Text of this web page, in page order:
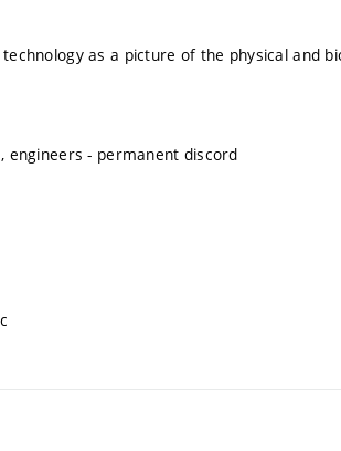
as a picture of the physical and
- permanent discord